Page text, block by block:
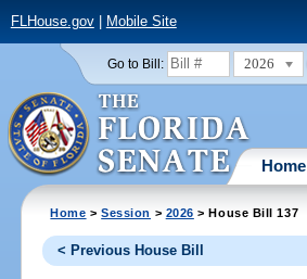
FLHouse.gov| Mobile Site
Go to Bill: 2026
Home
Home >Session > 2026 > House Bill 137
< Previous House Bill